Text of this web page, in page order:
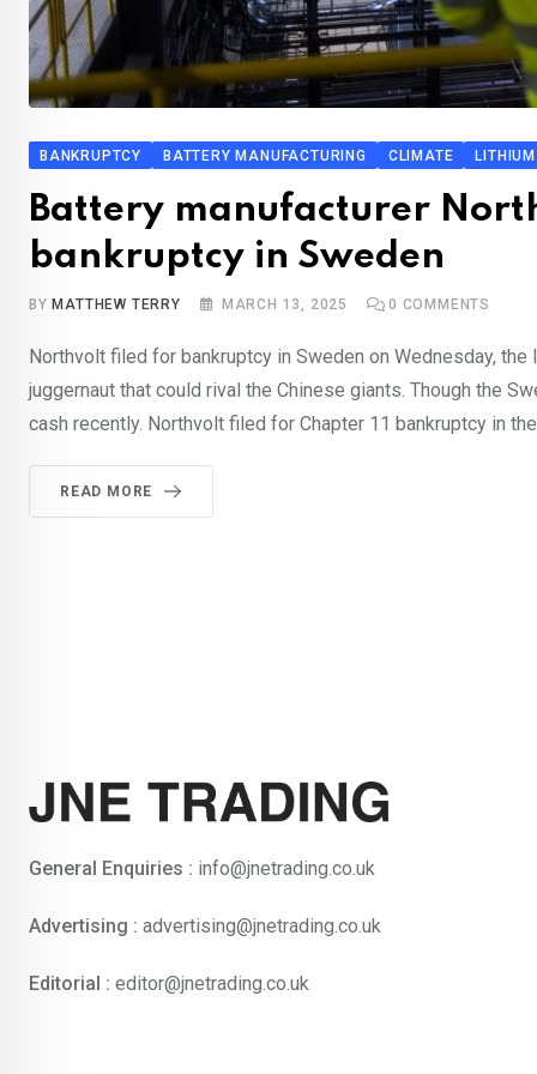
BANKRUPTCY BATTERY MANUFACTURING CLIMATE
Battery manufacturer
bankruptcy in Sweden
BY MATTHEW TERRY MARCH 13, 2025 0 COMMENTS
Northvolt filed for bankruptcy in Sweden on Wednesday,
juggernaut that could rival the Chinese giants. Though the
cash recently. Northvolt filed for Chapter 11 bankruptcy in
READ MORE
General Enquiries : info@jnetrading.co.uk
Advertising : advertising@jnetrading.co.uk
Editorial : editor@jnetrading.co.uk